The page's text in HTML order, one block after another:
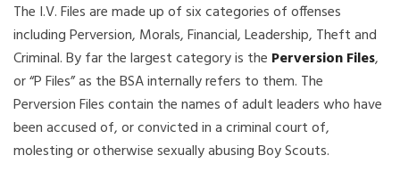
The I.V. Files are made up of six categories of offenses
including Perversion, Morals, Financial, Leadership, Theft and
Criminal. By far the largest category is the Perversion Files,
or “P Files” as the BSA internally refers to them. The
Perversion Files contain the names of adult leaders who have
been accused of, or convicted in a criminal court of,
molesting or otherwise sexually abusing Boy Scouts.